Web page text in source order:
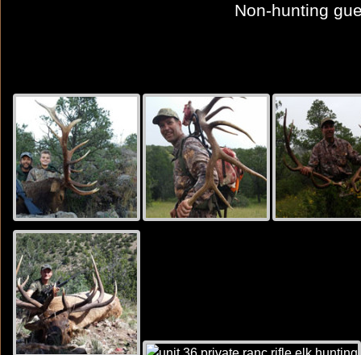
Non-hunting